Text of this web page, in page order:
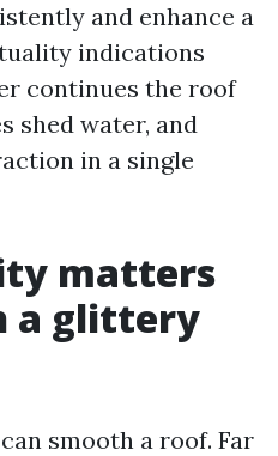
and enhance a
indications
continues the roof
shed water, and
in a single
matters
a glittery
smooth a roof. Far